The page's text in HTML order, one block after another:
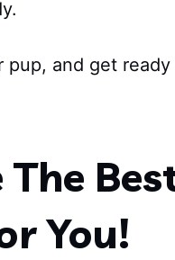
and get
You!